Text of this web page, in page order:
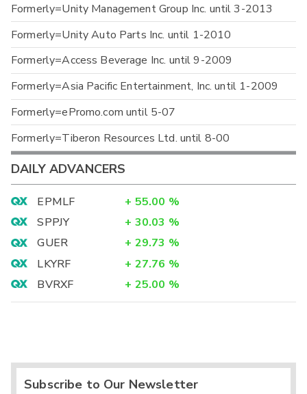
Formerly=Unity Management Group Inc. until 3-2013
Formerly=Unity Auto Parts Inc. until 1-2010
Formerly=Access Beverage Inc. until 9-2009
Formerly=Asia Pacific Entertainment, Inc. until 1-2009
Formerly=ePromo.com until 5-07
Formerly=Tiberon Resources Ltd. until 8-00
DAILY ADVANCERS
EPMLF + 55.00 %
SPPJY
+ 30.03 %
GUER
+ 29.73 %
LKYRF
+ 27.76 %
BVRXF
+ 25.00 %
Subscribe to Our Newsletter